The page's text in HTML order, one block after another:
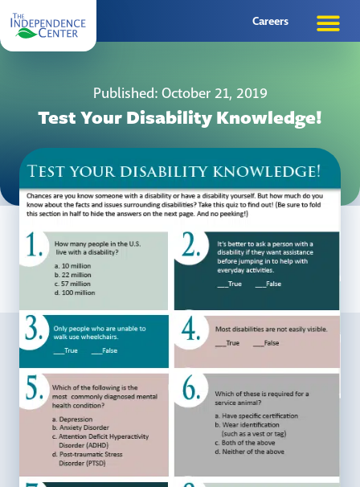
Careers
Published: October 21, 2019
Test Your Disability Knowledge!